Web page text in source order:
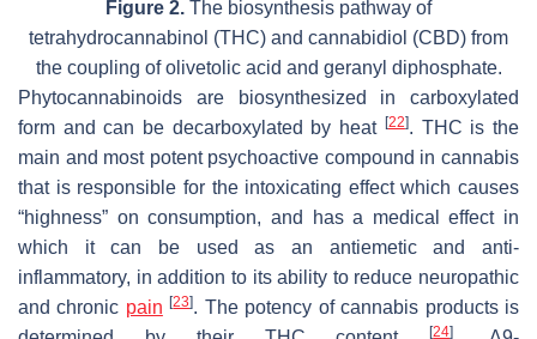
Figure 2. The biosynthesis pathway of
tetrahydrocannabinol (THC) and cannabidiol (CBD) from
the coupling of olivetolic acid and geranyl diphosphate.
Phytocannabinoids are biosynthesized in carboxylated
form and can be decarboxylated by heat [22]. THC is the
main and most potent psychoactive compound in cannabis
that is responsible for the intoxicating effect which causes
“highness” on consumption, and has a medical effect in
which it can be used as an antiemetic and anti-
inflammatory, in addition to its ability to reduce neuropathic
and chronic pain [23]. The potency of cannabis products is
[24]